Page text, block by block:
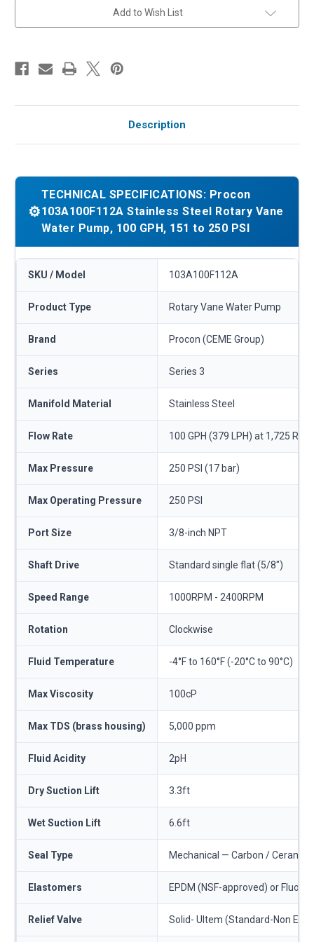
PSI
PSI
Add to Wish List
Description
⚙️
TECHNICAL SPECIFICATIONS: Procon
103A100F112A Stainless Steel Rotary Vane
Water Pump, 100 GPH, 151 to 250 PSI
SKU / Model 103A100F112A
Product Type Rotary Vane Water Pump
Brand Procon (CEME Group)
Series Series 3
Manifold Material Stainless Steel
Flow Rate 100 GPH (379 LPH) at 1,725 RPM
Max Pressure 250 PSI (17 bar)
Max Operating Pressure 250 PSI
Port Size 3/8-inch NPT
Shaft Drive Standard single flat (5/8")
Speed Range 1000RPM - 2400RPM
Rotation Clockwise
Fluid Temperature -4°F to 160°F (-20°C to 90°C)
Max Viscosity 100cP
Max TDS (brass housing) 5,000 ppm
Fluid Acidity 2pH
Dry Suction Lift 3.3ft
Wet Suction Lift 6.6ft
Seal Type Mechanical — Carbon / Ceramic
Elastomers EPDM (NSF-approved) or
Relief Valve Solid- Ultem (Standard-Non